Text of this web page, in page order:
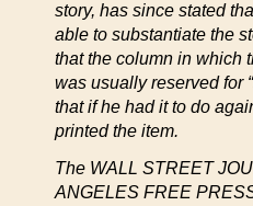
story, has since stated
able to substantiate the
that the column in which
was usually reserved for
that if he had it to do
printed the item.
The WALL STREET
ANGELES FREE